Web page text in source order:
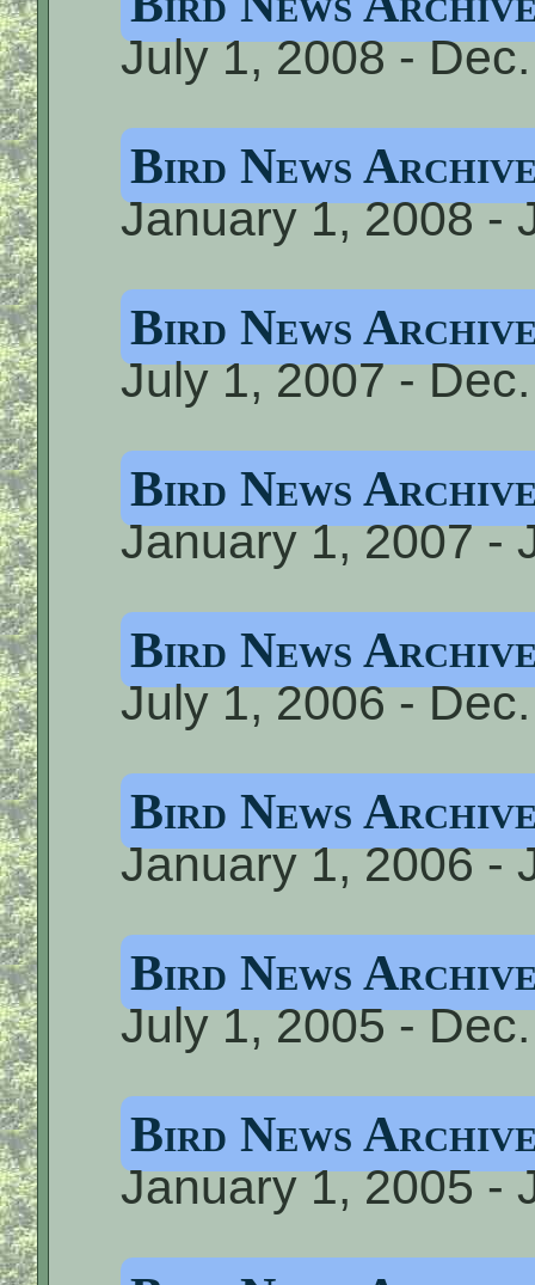
July 1, 2008 -
Bird News
January 1, 2008 -
Bird News
July 1, 2007 -
Bird News
January 1, 2007 -
Bird News
July 1, 2006 -
Bird News
January 1, 2006 -
Bird News
July 1, 2005 -
Bird News
January 1, 2005 -